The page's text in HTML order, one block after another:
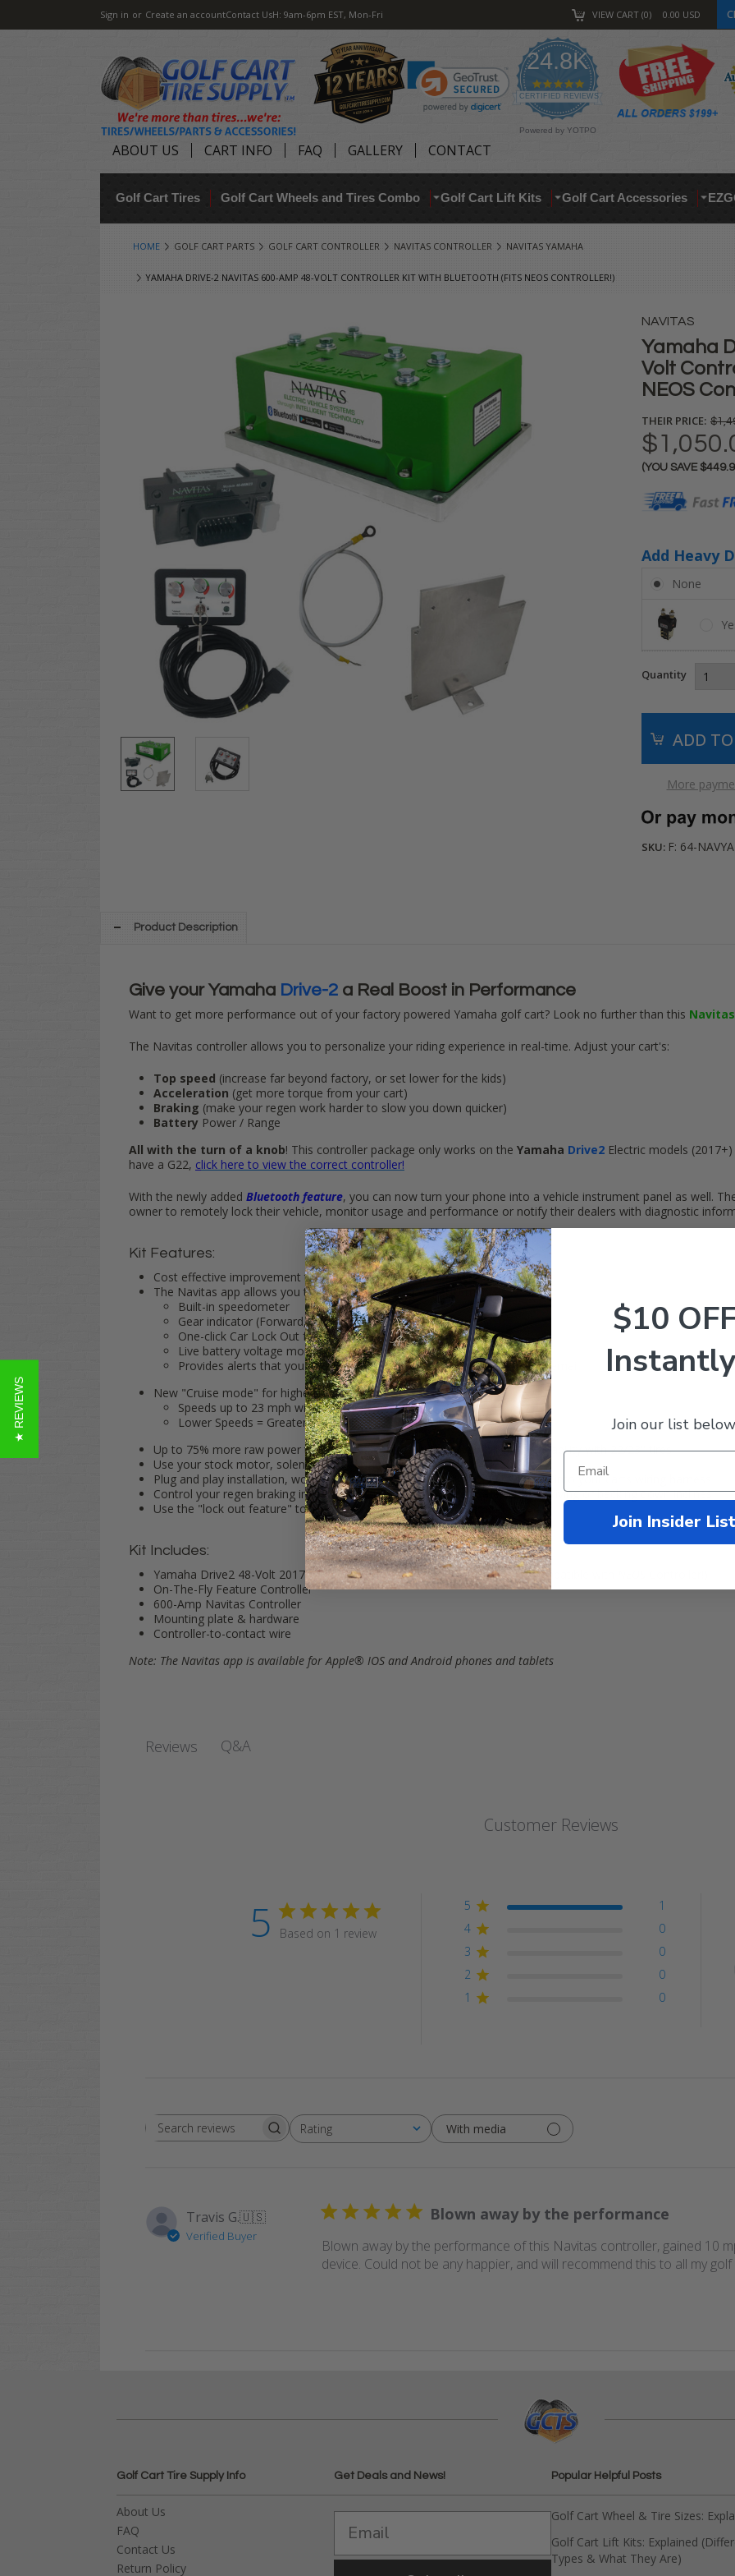
Sign in or Create an accountContact UsH: 9am-6pm EST, Mon-Fri VIEW CART 0 0.00 USD
24.8K
4.9
star
rating
CERTIFIED REVIEWS
Powered by YOTPO
ABOUT US CART INFO FAQ GALLERY CONTACT
Golf Cart Tires Golf Cart Wheels and Tires Combo Golf Cart Lift Kits Golf Cart Accessories
HOME GOLF CART PARTS GOLF CART CONTROLLER NAVITAS CONTROLLER NAVITAS YAMAHA
YAMAHA DRIVE-2 NAVITAS 600-AMP 48-VOLT CONTROLLER KIT WITH BLUETOOTH (FITS NEOS CONTROLLER!)
NAVITAS
Yamaha
Volt
NEOS
THEIR PRICE:
(YOU SAVE
Stock:
Add Heavy
None
Quantity
More
SKU: F: 64-
Product Description
Give your Yamaha Drive-2 a Real Boost in Performance
Want to get more performance out of your factory powered Yamaha golf cart? Look no further than this Navitas
The Navitas controller allows you to personalize your riding experience in real-time. Adjust your cart's:
Top speed (increase far beyond factory, or set lower for the kids)
Acceleration (get more torque from your cart)
Braking (make your regen work harder to slow you down quicker)
Battery Power / Range
All with the turn of a knob! This controller package only works on the Yamaha Drive2 Electric models
have a G22, click here to view the correct controller!
With the newly added Bluetooth feature, you can now turn your phone into a vehicle instrument panel as well.
owner to remotely lock their vehicle, monitor usage and performance or notify their dealers with diagnostic
Kit Features:
Cost effective improvement to increase the speed and power of a golf car
The Navitas app allows you to monitor the vehicle's performance
Built-in speedometer
Gear indicator (Forward, Neutral, Reverse)
One-click Car Lock Out feature
Live battery voltage monitoring
Provides alerts that you can send directly to your technician/dealer by email
New "Cruise mode" for higher top speed (Up to 15% faster)
Speeds up to 23 mph with stock 18" tires
Lower Speeds = Greater Range
Up to 75% more raw power than a stock controller. Improved hill climb capability with 22/23" tires
Use your stock motor, solenoid and existing wiring
Plug and play installation, works with your existing motor and plugs directly into your carts wiring harness
Control your regen braking in forward and reverse for added safety when driving or backing down inclines
Use the "lock out feature" to lock in settings to control power and speed
Kit Includes:
Yamaha Drive2 48-Volt 2017-Up harness for plug and play installation (Compatible with
On-The-Fly Feature Controller
600-Amp Navitas Controller
Mounting plate & hardware
Controller-to-contact wire
Note: The Navitas app is available for Apple® IOS and Android phones and tablets
Reviews Q&A
Customer Reviews
5 Based on 1 review
5
1
4
0
3
0
2
0
1
0
Search
Rating
All ratings With media
Travis G.🇺🇸
Verified Buyer
Blown away by the performance
Blown away by the performance of this Navitas controller, gained 10
device. Could not be any happier, and will recommend this to all my golf
Golf Cart Tire Supply Info
About Us
FAQ
Contact Us
Return Policy
Get Deals and News! Popular Helpful Posts
Golf Cart Wheel & Tire Sizes:
Golf Cart Lift Kits: Explained
Types & What They Are)
★ REVIEWS
$10
Join our list
Join Insider List